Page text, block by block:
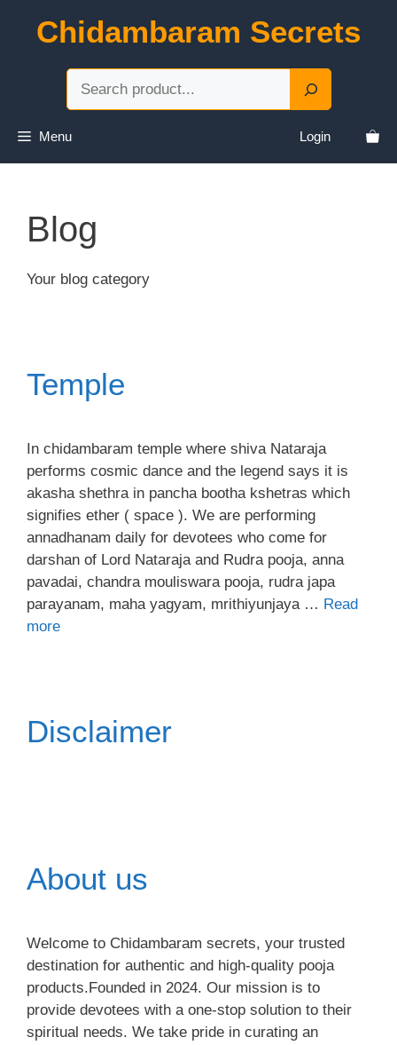
Chidambaram Secrets
Menu Login
Blog
Your blog category
Temple
In chidambaram temple where shiva Nataraja
performs cosmic dance and the legend says it is
akasha shethra in pancha bootha kshetras which
signifies ether ( space ). We are performing
annadhanam daily for devotees who come for
darshan of Lord Nataraja and Rudra pooja, anna
pavadai, chandra mouliswara pooja, rudra japa
parayanam, maha yagyam, mrithiyunjaya … Read
more
Disclaimer
About us
Welcome to Chidambaram secrets, your trusted
destination for authentic and high-quality pooja
products.Founded in 2024. Our mission is to
provide devotees with a one-stop solution to their
spiritual needs. We take pride in curating an